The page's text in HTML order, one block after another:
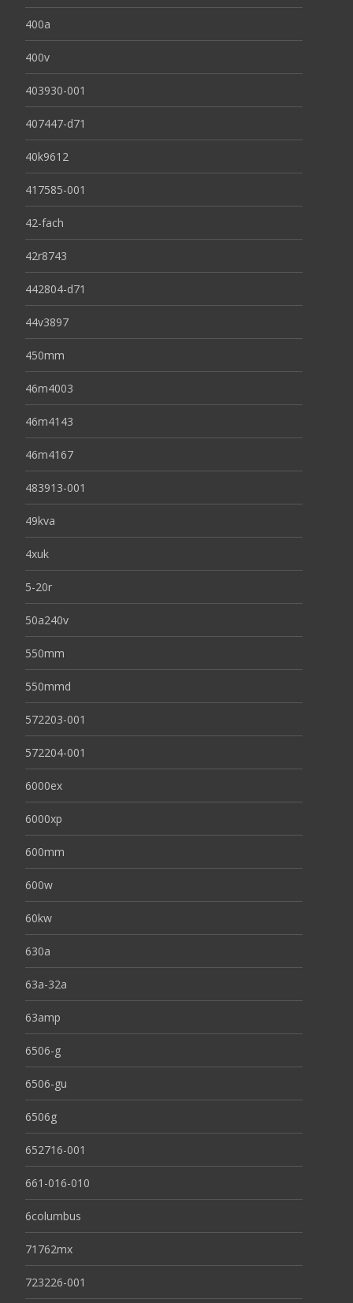
400a
400v
403930-001
407447-d71
40k9612
417585-001
42-fach
42r8743
442804-d71
44v3897
450mm
46m4003
46m4143
46m4167
483913-001
49kva
4xuk
5-20r
50a240v
550mm
550mmd
572203-001
572204-001
6000ex
6000xp
600mm
600w
60kw
630a
63a-32a
63amp
6506-g
6506-gu
6506g
652716-001
661-016-010
6columbus
71762mx
723226-001